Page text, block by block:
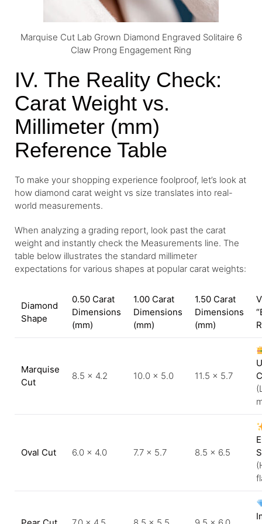
Marquise Cut Lab Grown Diamond Engraved Solitaire 6
Claw Prong Engagement Ring
IV. The Reality Check:
Carat Weight vs.
Millimeter (mm)
Reference Table
To make your shopping experience foolproof, let’s look at
how diamond carat weight vs size translates into real-
world measurements.
When analyzing a grading report, look past the carat
weight and instantly check the Measurements line. The
table below illustrates the standard millimeter
expectations for various shapes at popular carat weights:
Diamond
Shape
0.50 Carat
Dimensions
(mm)
1.00 Carat
Dimensions
(mm)
1.50 Carat
Dimensions
(mm)
Marquise
Cut
8.5 × 4.2 10.0 × 5.0 11.5 × 5.7
Oval Cut 6.0 × 4.0 7.7 × 5.7 8.5 × 6.5